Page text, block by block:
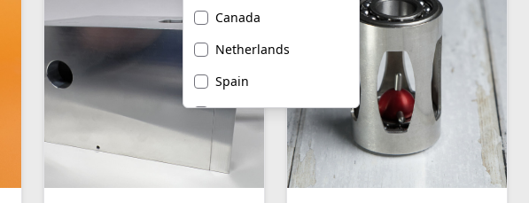
Canada
Netherlands
Spain
United Kingdom
United States of